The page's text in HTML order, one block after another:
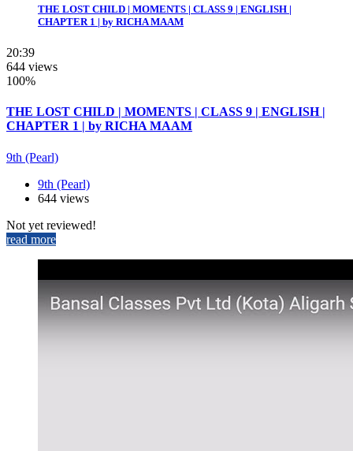
THE LOST CHILD | MOMENTS | CLASS 9 | ENGLISH |
CHAPTER 1 | by RICHA MAAM
20:39
644 views
100%
THE LOST CHILD | MOMENTS | CLASS 9 | ENGLISH |
CHAPTER 1 | by RICHA MAAM
9th (Pearl)
9th (Pearl)
644 views
Not yet reviewed!
read more